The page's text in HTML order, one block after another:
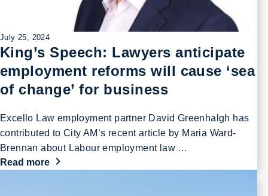
July 25, 2024
King’s Speech: Lawyers anticipate
employment reforms will cause ‘sea
of change’ for business
Excello Law employment partner David Greenhalgh has
contributed to City AM’s recent article by Maria Ward-
Brennan about Labour employment law …
Read more